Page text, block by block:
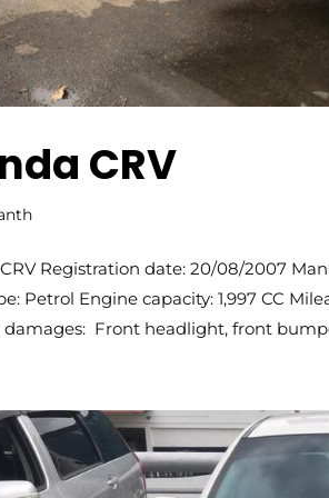
CRV
Registration date: 20/08/2007
Petrol Engine capacity: 1,997 CC
damages: Front headlight, front